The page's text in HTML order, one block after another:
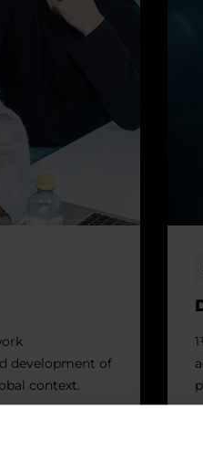
development of
context.